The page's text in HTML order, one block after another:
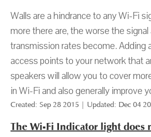
Walls are a hindrance to any Wi-Fi
more there are, the worse the signal
transmission rates become. Adding
access points to your network that
speakers will allow you to cover
in Wi-Fi and also generally improve
Created: Sep 28 2015 | Updated: Dec 04
The Wi-Fi Indicator light does